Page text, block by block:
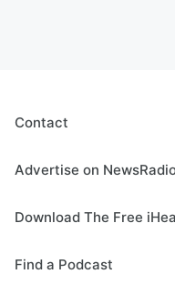
Contact
Advertise on
Download The Free
Find a Podcast